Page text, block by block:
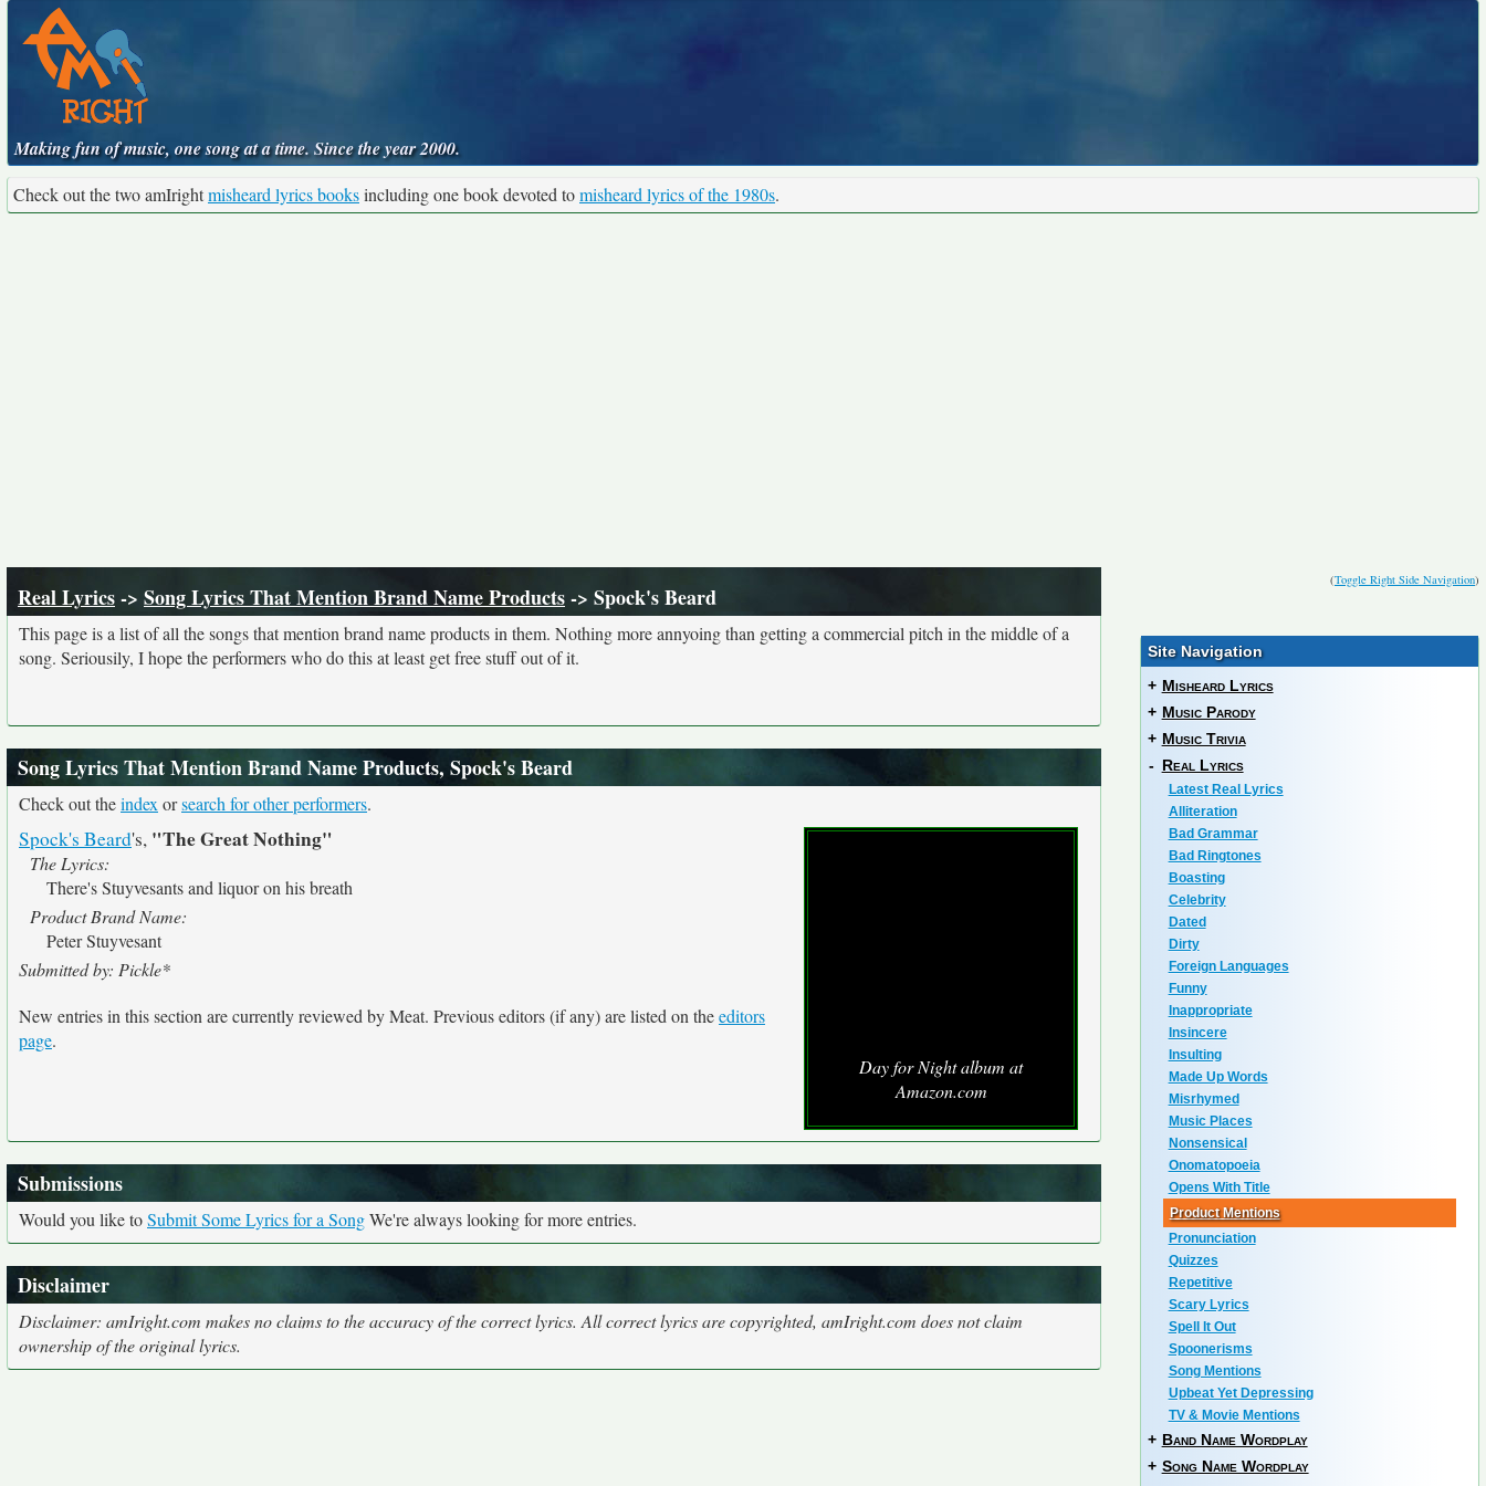
Making fun of music, one song at a time. Since the year 2000.
Check out the two amIrightmisheard lyrics booksincluding one book devoted tomisheard lyrics of the 1980s.
(Toggle Right Side Navigation)
Real Lyrics-> Song Lyrics That Mention Brand Name Products-> Spock's Beard
This page is a list of all the songs that mention brand name products in them. Nothing more annyoing than getting a commercial pitch in the middle of a
song. Seriousily, I hope the performers who do this at least get free stuff out of it.
Song Lyrics That Mention Brand Name Products, Spock's Beard
Check out theindex orsearch for other performers.
Day for Night album at
Amazon.com
Spock's Beard's, "The Great Nothing"
The Lyrics:
There's Stuyvesants and liquor on his breath
Product Brand Name:
Peter Stuyvesant
Submitted by: Pickle*
New entries in this section are currently reviewed by Meat. Previous editors (if any) are listed on theeditors
page.
Submissions
Would you like toSubmit Some Lyrics for a SongWe're always looking for more entries.
Disclaimer
Disclaimer: amIright.com makes no claims to the accuracy of the correct lyrics. All correct lyrics are copyrighted, amIright.com does not claim
ownership of the original lyrics.
Site Navigation
+ Misheard Lyrics
+ Music Parody
+ Music Trivia
- Real Lyrics
Latest Real Lyrics
Alliteration
Bad Grammar
Bad Ringtones
Boasting
Celebrity
Dated
Dirty
Foreign Languages
Funny
Inappropriate
Insincere
Insulting
Made Up Words
Misrhymed
Music Places
Nonsensical
Onomatopoeia
Opens With Title
Product Mentions
Pronunciation
Quizzes
Repetitive
Scary Lyrics
Spell It Out
Spoonerisms
Song Mentions
Upbeat Yet Depressing
TV & Movie Mentions
+ Band Name Wordplay
+ Song Name Wordplay